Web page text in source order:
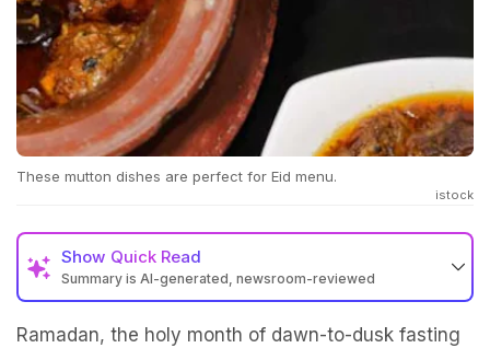
These mutton dishes are perfect for Eid menu.
istock
Show Quick Read
Summary is AI-generated, newsroom-reviewed
Ramadan, the holy month of dawn-to-dusk fasting